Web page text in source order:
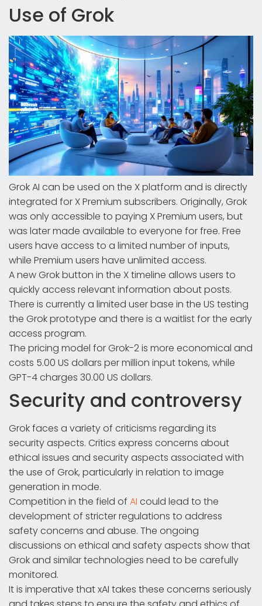
Use of Grok
Grok AI can be used on the X platform and is directly
integrated for X Premium subscribers. Originally, Grok
was only accessible to paying X Premium users, but
was later made available to everyone for free. Free
users have access to a limited number of inputs,
while Premium users have unlimited access.
A new Grok button in the X timeline allows users to
quickly access relevant information about posts.
There is currently a limited user base in the US testing
the Grok prototype and there is a waitlist for the early
access program.
The pricing model for Grok-2 is more economical and
costs 5.00 US dollars per million input tokens, while
GPT-4 charges 30.00 US dollars.
Security and controversy
Grok faces a variety of criticisms regarding its
security aspects. Critics express concerns about
ethical issues and security aspects associated with
the use of Grok, particularly in relation to image
generation in mode.
Competition in the field of AI could lead to the
development of stricter regulations to address
safety concerns and abuse. The ongoing
discussions on ethical and safety aspects show that
Grok and similar technologies need to be carefully
monitored.
It is imperative that xAI takes these concerns seriously